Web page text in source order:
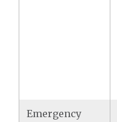
Emergency